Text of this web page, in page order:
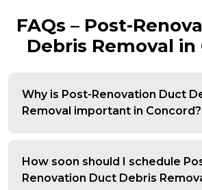
FAQs – Post-
Debris Removal in
Why is Post-Renovation Duct
Removal important in Concord?
How soon should I schedule
Renovation Duct Debris